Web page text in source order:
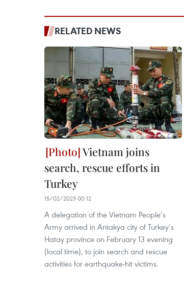
RELATED NEWS
Vietnam joins
search, rescue efforts in
Turkey
15/02/2023 00:12
A delegation of the Vietnam People’s
Army arrived in Antakya city of Turkey’s
Hatay province on February 13 evening
(local time), to join search and rescue
activities for earthquake-hit victims.